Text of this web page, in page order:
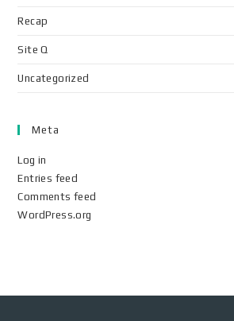
Recap
Site Q
Uncategorized
Meta
Log in
Entries feed
Comments feed
WordPress.org